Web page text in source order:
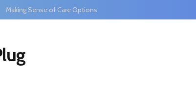
Making Sense of Care Options